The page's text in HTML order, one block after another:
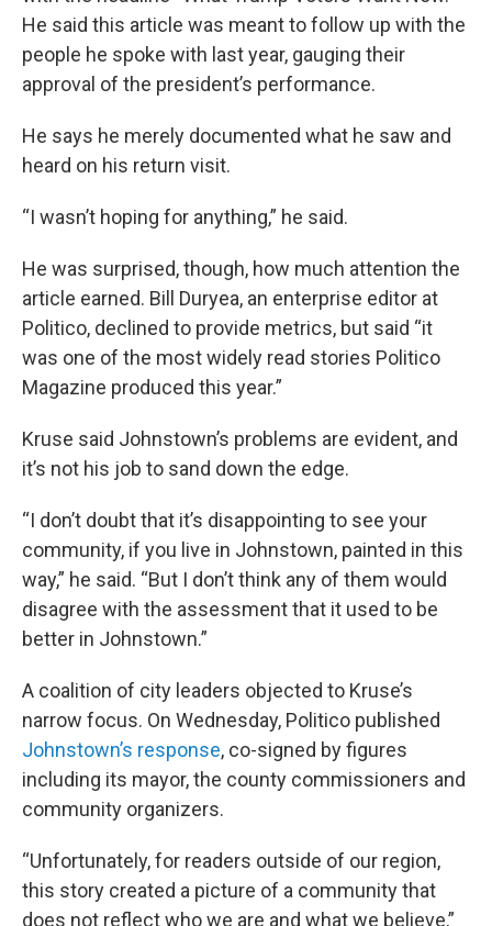
He said this article was meant to follow up with the
people he spoke with last year, gauging their
approval of the president’s performance.
He says he merely documented what he saw and
heard on his return visit.
“I wasn’t hoping for anything,” he said.
He was surprised, though, how much attention the
article earned. Bill Duryea, an enterprise editor at
Politico, declined to provide metrics, but said “it
was one of the most widely read stories Politico
Magazine produced this year.”
Kruse said Johnstown’s problems are evident, and
it’s not his job to sand down the edge.
“I don’t doubt that it’s disappointing to see your
community, if you live in Johnstown, painted in this
way,” he said. “But I don’t think any of them would
disagree with the assessment that it used to be
better in Johnstown.”
A coalition of city leaders objected to Kruse’s
narrow focus. On Wednesday, Politico published
Johnstown’s response, co-signed by figures
including its mayor, the county commissioners and
community organizers.
“Unfortunately, for readers outside of our region,
this story created a picture of a community that
does not reflect who we are and what we believe,”